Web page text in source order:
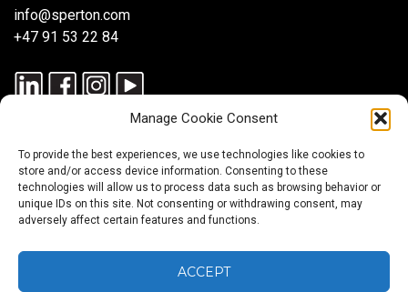
Manage Cookie Consent
To provide the best experiences, we use technologies like cookies to
store and/or access device information. Consenting to these
technologies will allow us to process data such as browsing behavior or
unique IDs on this site. Not consenting or withdrawing consent, may
adversely affect certain features and functions.
ACCEPT
info@sperton.com
+47 91 53 22 84
© 2025 SPERTON — ALL RIGHTS RESERVED. ISO 9001:2015
30405:2023.